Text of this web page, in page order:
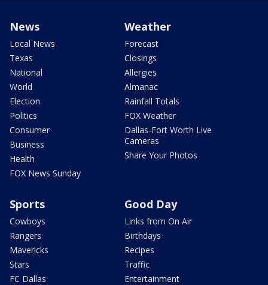
News
Local News
Texas
National
World
Election
Politics
Consumer
Business
Health
FOX News Sunday
Weather
Forecast
Closings
Allergies
Almanac
Rainfall Totals
FOX Weather
Dallas-Fort Worth Live
Cameras
Share Your Photos
Sports
Cowboys
Rangers
Mavericks
Stars
FC Dallas
Good Day
Links from On Air
Birthdays
Recipes
Traffic
Entertainment